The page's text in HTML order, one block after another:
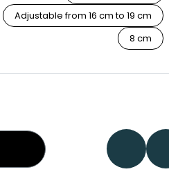
Adjustable from 16 cm to 19 cm
8 cm